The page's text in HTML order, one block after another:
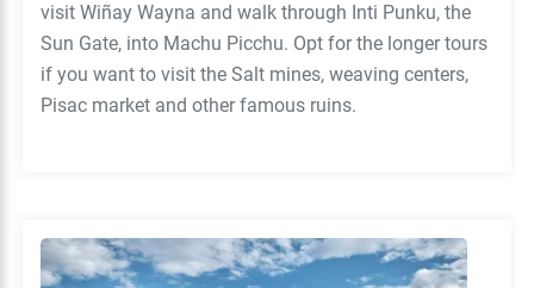
visit Wiñay Wayna and walk through Inti Punku, the
Sun Gate, into Machu Picchu. Opt for the longer tours
if you want to visit the Salt mines, weaving centers,
Pisac market and other famous ruins.